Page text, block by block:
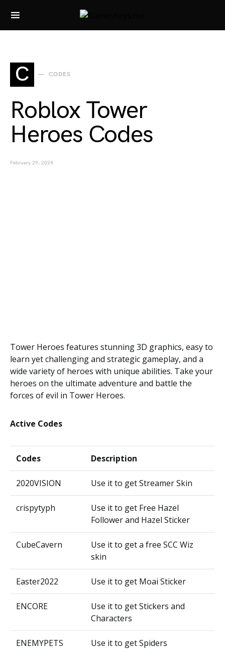
Search for:
C CODES
Roblox Tower
Heroes Codes
February 29, 2024
Tower Heroes features stunning 3D graphics, easy to
learn yet challenging and strategic gameplay, and a
wide variety of heroes with unique abilities. Take your
heroes on the ultimate adventure and battle the
forces of evil in Tower Heroes.
Active Codes
Codes Description
2020VISION Use it to get Streamer Skin
crispytyph
Use it to get Free Hazel
Follower and Hazel Sticker
CubeCavern
Use it to get a free SCC Wiz
skin
Easter2022 Use it to get Moai Sticker
ENCORE
Use it to get Stickers and
Characters
ENEMYPETS Use it to get Spiders